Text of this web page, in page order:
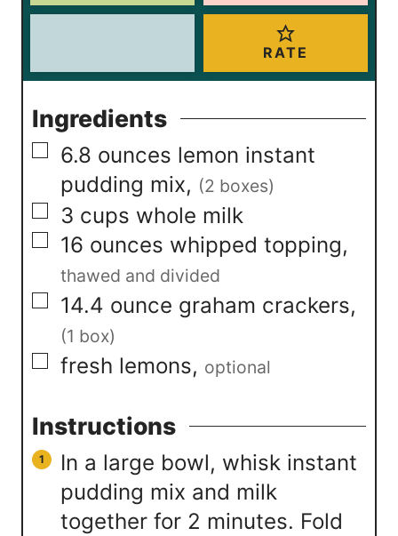
RATE
Ingredients
▢
6.8 ounces lemon instant
pudding mix, (2 boxes)
▢
3 cups whole milk
▢
16 ounces whipped topping,
thawed and divided
▢
14.4 ounce graham crackers,
(1 box)
▢
fresh lemons, optional
Instructions
In a large bowl, whisk instant
pudding mix and milk
together for 2 minutes. Fold